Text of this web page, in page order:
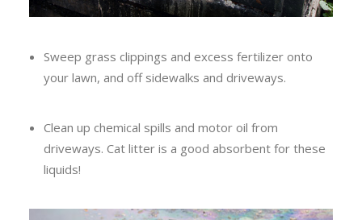
Sweep grass clippings and excess fertilizer onto
your lawn, and off sidewalks and driveways.
Clean up chemical spills and motor oil from
driveways. Cat litter is a good absorbent for these
liquids!